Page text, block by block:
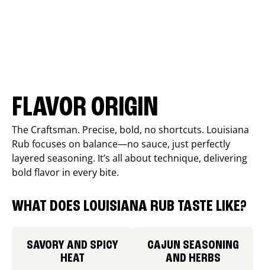
FLAVOR ORIGIN
The Craftsman. Precise, bold, no shortcuts. Louisiana
Rub focuses on balance—no sauce, just perfectly
layered seasoning. It’s all about technique, delivering
bold flavor in every bite.
WHAT DOES LOUISIANA RUB TASTE LIKE?
SAVORY AND SPICY
HEAT
CAJUN SEASONING
AND HERBS